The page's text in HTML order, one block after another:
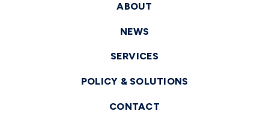
ABOUT
NEWS
SERVICES
POLICY & SOLUTIONS
CONTACT